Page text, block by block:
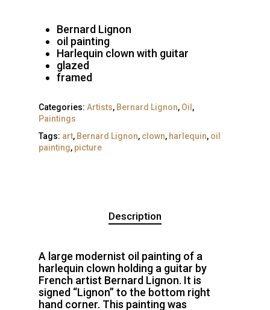
Bernard Lignon
oil painting
Harlequin clown with guitar
glazed
framed
Categories: Artists, Bernard Lignon, Oil ,
Paintings
Tags: art, Bernard Lignon, clown, harlequin, oil
painting, picture
Description
A large modernist oil painting of a
harlequin clown holding a guitar by
French artist Bernard Lignon. It is
signed “Lignon” to the bottom right
hand corner. This painting was